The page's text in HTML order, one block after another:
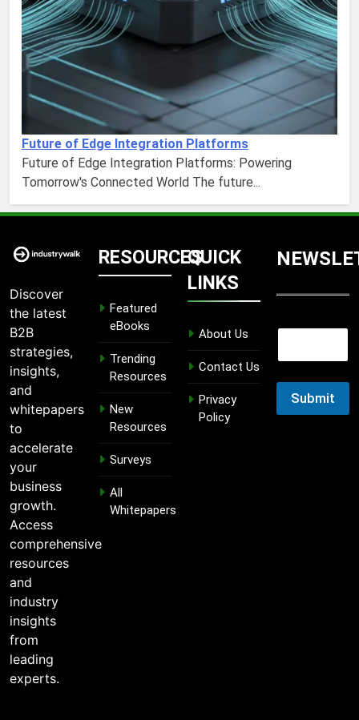
Future of Edge Integration Platforms
Future of Edge Integration Platforms: Powering
Tomorrow's Connected World The future...
Discover
the latest
B2B
strategies,
insights,
and
whitepapers
to
accelerate
your
business
growth.
Access
comprehensive
resources
and
industry
insights
from
leading
experts.
RESOURCES
Featured
eBooks
Trending
Resources
New
Resources
Surveys
All
Whitepapers
QUICK
LINKS
About Us
Contact Us
Privacy
Policy
l
m
E
a
i
Submit